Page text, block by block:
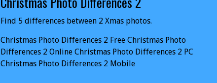
Find 5 differences between 2 Xmas photos.
Christmas Photo Differences 2 Free Christmas Photo
Differences 2 Online Christmas Photo Differences 2 PC
Christmas Photo Differences 2 Mobile